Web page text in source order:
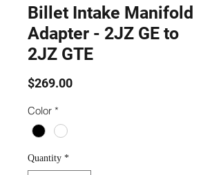
Billet Intake Manifold
Adapter - 2JZ GE to
2JZ GTE
$269.00Price
Color *
Quantity *